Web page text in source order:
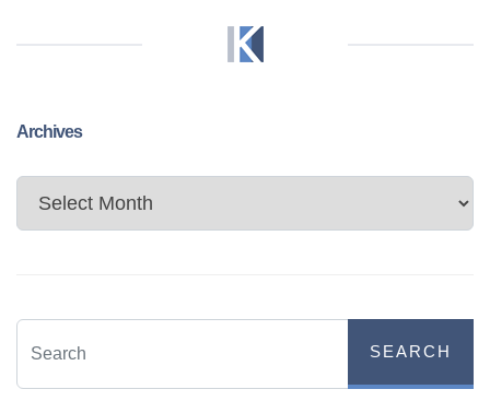
Archives
Archives
SEARCH